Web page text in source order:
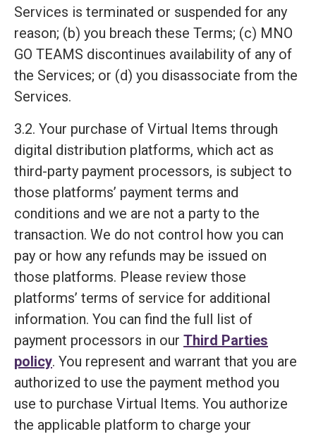
Services is terminated or suspended for any
reason; (b) you breach these Terms; (c) MNO
GO TEAMS discontinues availability of any of
the Services; or (d) you disassociate from the
Services.
3.2. Your purchase of Virtual Items through
digital distribution platforms, which act as
third-party payment processors, is subject to
those platforms’ payment terms and
conditions and we are not a party to the
transaction. We do not control how you can
pay or how any refunds may be issued on
those platforms. Please review those
platforms’ terms of service for additional
information. You can find the full list of
payment processors in our Third Parties
policy. You represent and warrant that you are
authorized to use the payment method you
use to purchase Virtual Items. You authorize
the applicable platform to charge your